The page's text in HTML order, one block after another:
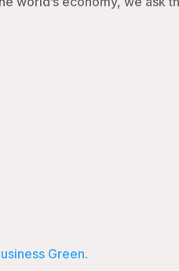
Green.